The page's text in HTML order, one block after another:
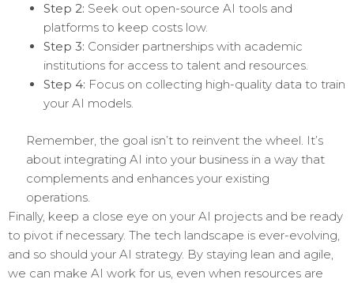
Step 2: Seek out open-source AI tools and
platforms to keep costs low.
Step 3: Consider partnerships with academic
institutions for access to talent and resources.
Step 4: Focus on collecting high-quality data to train
your AI models.
Remember, the goal isn’t to reinvent the wheel. It’s
about integrating AI into your business in a way that
complements and enhances your existing
operations.
Finally, keep a close eye on your AI projects and be ready
to pivot if necessary. The tech landscape is ever-evolving,
and so should your AI strategy. By staying lean and agile,
we can make AI work for us, even when resources are